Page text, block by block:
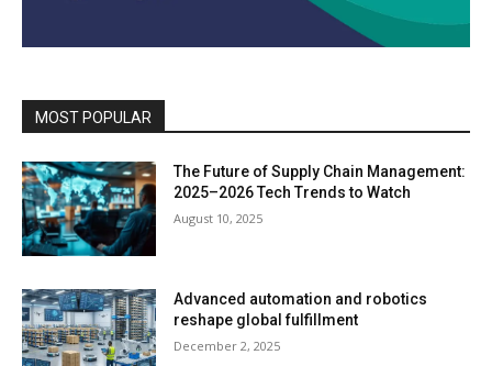
MOST POPULAR
The Future of Supply Chain Management:
2025–2026 Tech Trends to Watch
August 10, 2025
Advanced automation and robotics
reshape global fulfillment
December 2, 2025